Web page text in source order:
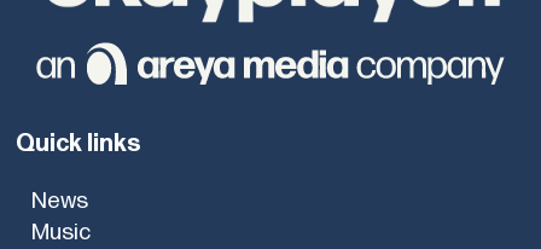
Quick links
News
Music